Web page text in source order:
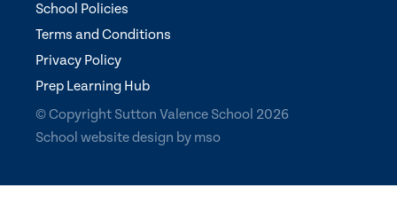
School Policies
Terms and Conditions
Privacy Policy
Prep Learning Hub
© Copyright Sutton Valence School 2026
School website design by mso